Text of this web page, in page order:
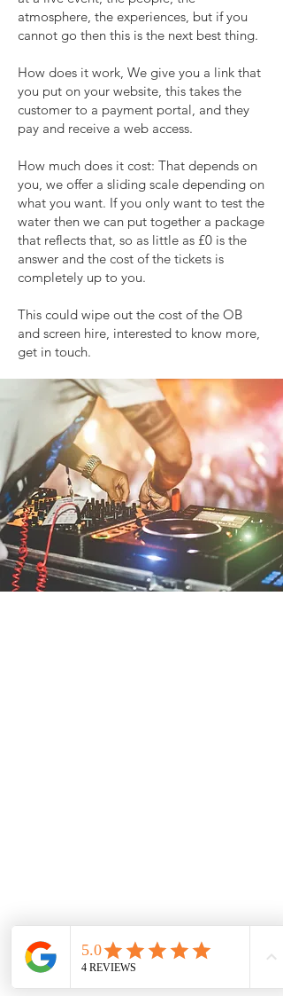
atmosphere, the experiences, but if you
cannot go then this is the next best thing.
How does it work, We give you a link that
you put on your website, this takes the
customer to a payment portal, and they
pay and receive a web access.
How much does it cost: That depends on
you, we offer a sliding scale depending on
what you want. If you only want to test the
water then we can put together a package
that reflects that, so as little as £0 is the
answer and the cost of the tickets is
completely up to you.
This could wipe out the cost of the OB
and screen hire, interested to know more,
get in touch.